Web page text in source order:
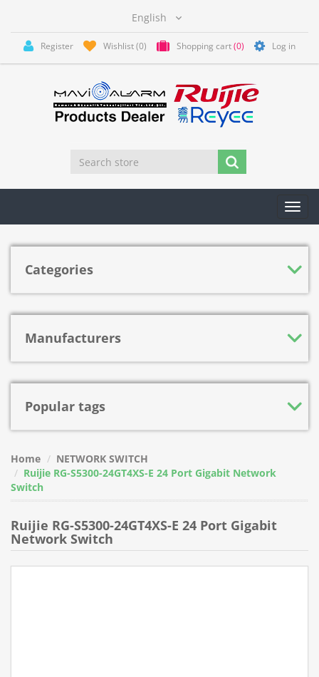
Register Wishlist(0) Shopping cart(0) Log in
Categories
Manufacturers
Popular tags
Home
NETWORK SWITCH
Ruijie RG-S5300-24GT4XS-E 24 Port Gigabit Network
Switch
Ruijie RG-S5300-24GT4XS-E 24 Port Gigabit
Network Switch